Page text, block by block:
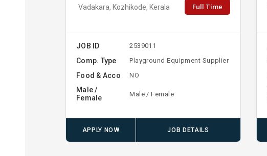
Vadakara, Kozhikode, Kerala Full Time
JOB ID 2539011
Comp. Type Playground Equipment Supplier
Food & Acco NO
Male /
Female
Male / Female
APPLY NOW JOB DETAILS